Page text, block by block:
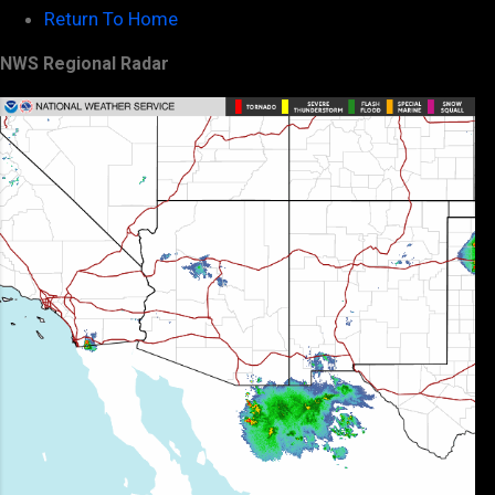
Return To Home
NWS Regional Radar